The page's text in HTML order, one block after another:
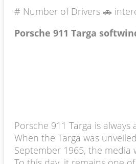
# Number of Drivers 🚗
Porsche 911 Targa
Porsche 911 Targa is always
When the Targa was
September 1965, the media